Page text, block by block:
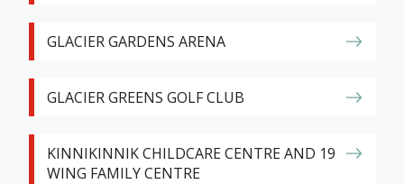
GLACIER GARDENS ARENA
GLACIER GREENS GOLF CLUB
KINNIKINNIK CHILDCARE CENTRE AND 19
WING FAMILY CENTRE